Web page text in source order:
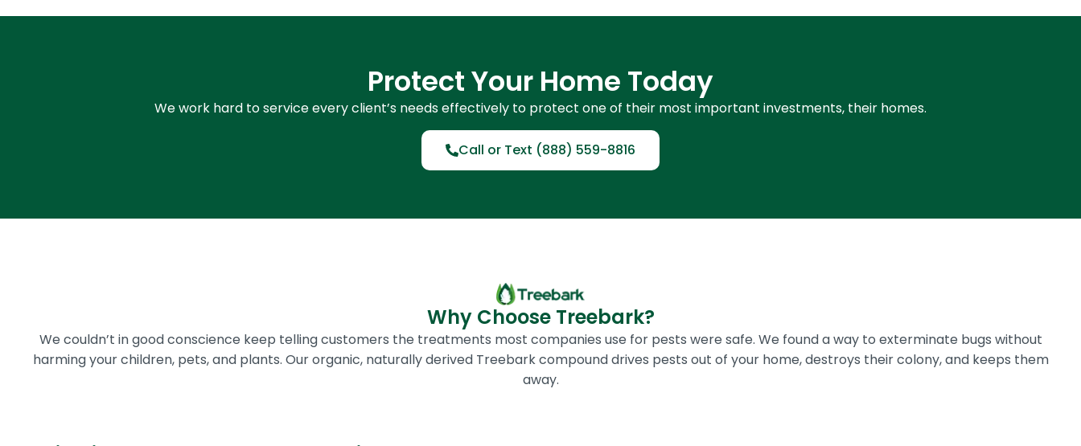
Protect Your Home Today
We work hard to service every client’s needs effectively to protect one of their most important investments, their homes.
Call or Text (888) 559-8816
Why Choose Treebark?
We couldn’t in good conscience keep telling customers the treatments most companies use for pests were safe. We found a way to exterminate bugs without
harming your children, pets, and plants. Our organic, naturally derived Treebark compound drives pests out of your home, destroys their colony, and keeps them
away.